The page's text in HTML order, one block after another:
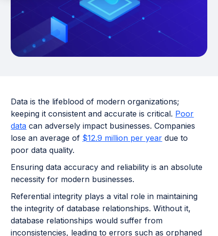
Data is the lifeblood of modern organizations;
keeping it consistent and accurate is critical. Poor
data can adversely impact businesses. Companies
lose an average of $12.9 million per year due to
poor data quality.
Ensuring data accuracy and reliability is an absolute
necessity for modern businesses.
Referential integrity plays a vital role in maintaining
the integrity of database relationships. Without it,
database relationships would suffer from
inconsistencies, leading to errors such as orphaned